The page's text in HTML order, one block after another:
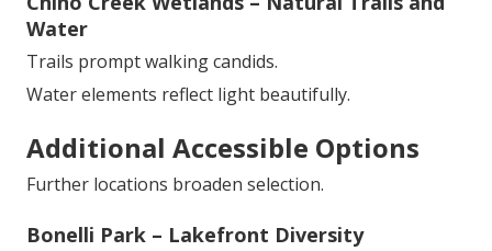
Water
Trails prompt walking candids.
Water elements reflect light beautifully.
Additional Accessible Options
Further locations broaden selection.
Bonelli Park – Lakefront Diversity